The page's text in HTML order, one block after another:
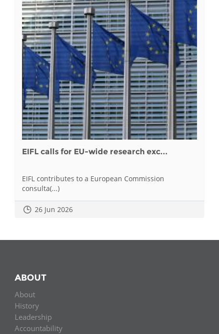
EIFL calls for EU-wide research exc...
EIFL contributes to a European Commission
consulta(...)
26 Jun 2026
ABOUT
About
History
Leadership
Accountability